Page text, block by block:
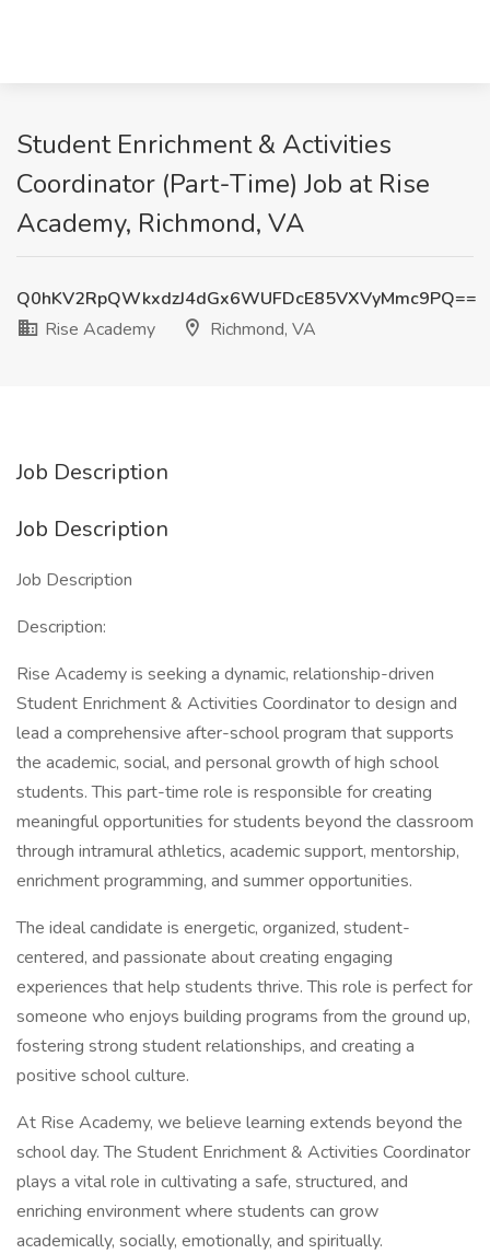
Student Enrichment & Activities
Coordinator (Part-Time) Job at Rise
Academy, Richmond, VA
Q0hKV2RpQWkxdzJ4dGx6WUFDcE85VXVyMmc9PQ==
Rise Academy
Richmond, VA
Job Description
Job Description
Job Description
Description:
Rise Academy is seeking a dynamic, relationship-driven
Student Enrichment & Activities Coordinator to design and
lead a comprehensive after-school program that supports
the academic, social, and personal growth of high school
students. This part-time role is responsible for creating
meaningful opportunities for students beyond the classroom
through intramural athletics, academic support, mentorship,
enrichment programming, and summer opportunities.
The ideal candidate is energetic, organized, student-
centered, and passionate about creating engaging
experiences that help students thrive. This role is perfect for
someone who enjoys building programs from the ground up,
fostering strong student relationships, and creating a
positive school culture.
At Rise Academy, we believe learning extends beyond the
school day. The Student Enrichment & Activities Coordinator
plays a vital role in cultivating a safe, structured, and
enriching environment where students can grow
academically, socially, emotionally, and spiritually.